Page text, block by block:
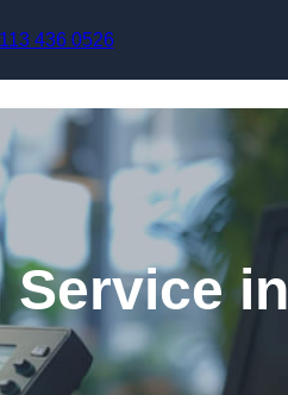
436 0526
Service in